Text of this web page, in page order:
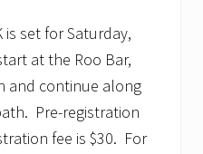
is set for Saturday,
at the Roo Bar,
and continue along
Pre-registration
fee is $30. For